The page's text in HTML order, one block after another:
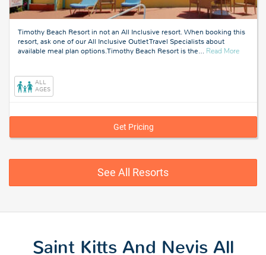
Timothy Beach Resort in not an All Inclusive resort. When booking this
resort, ask one of our All Inclusive Outlet Travel Specialists about
available meal plan options.Timothy Beach Resort is the… Read Moreabout
ALL
AGES
Get Pricing
See All Resorts
Saint Kitts And Nevis All